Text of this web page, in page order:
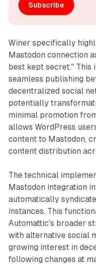
Subscribe
Winer specifically
Mastodon connection
best kept secret." This
seamless publishing
decentralized social
potentially
minimal promotion
allows WordPress
content to Mastodon,
content distribution
The technical
Mastodon integration
automatically
instances. This
Automattic's broader
with alternative social
growing interest in
following changes at